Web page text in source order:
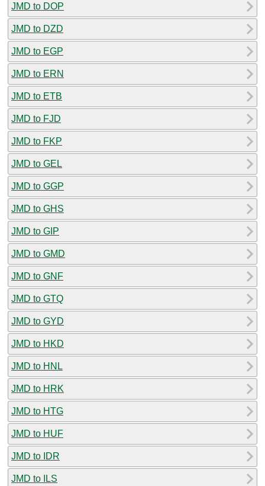
JMD to DOP
JMD to DZD
JMD to EGP
JMD to ERN
JMD to ETB
JMD to FJD
JMD to FKP
JMD to GEL
JMD to GGP
JMD to GHS
JMD to GIP
JMD to GMD
JMD to GNF
JMD to GTQ
JMD to GYD
JMD to HKD
JMD to HNL
JMD to HRK
JMD to HTG
JMD to HUF
JMD to IDR
JMD to ILS